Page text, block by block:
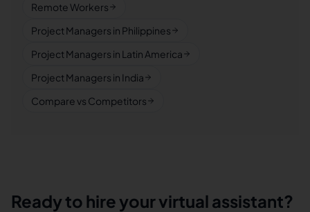
Remote Workers
Project Managers in Philippines
Project Managers in Latin America
Project Managers in India
Compare vs Competitors
Ready to hire your virtual assistant?